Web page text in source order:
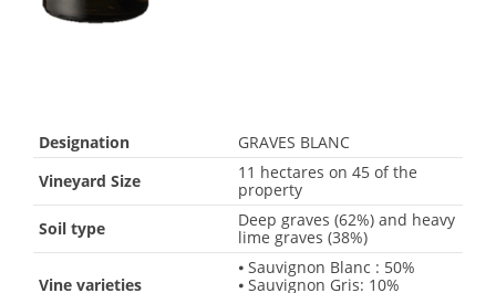
Designation
GRAVES BLANC
Vineyard Size
11 hectares on 45 of the
property
Soil type
Deep graves (62%) and heavy
lime graves (38%)
Vine varieties
⦁ Sauvignon Blanc : 50%
⦁ Sauvignon Gris: 10%